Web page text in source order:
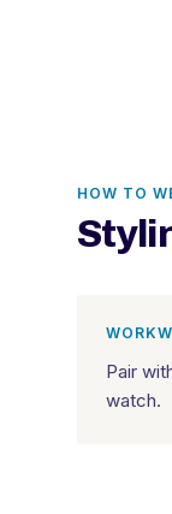
HOW TO
Pair
watch.